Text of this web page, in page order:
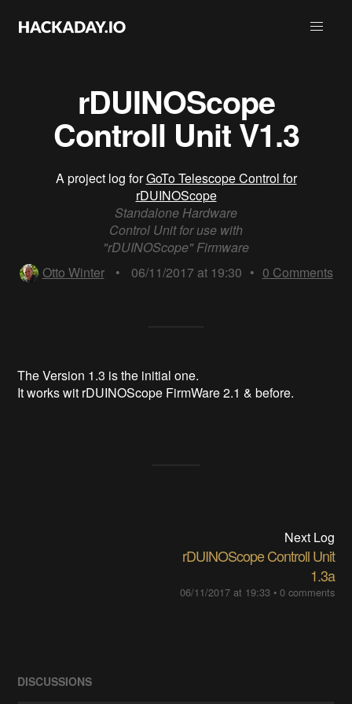
rDUINOScope
Controll Unit V1.3
A project log forGoTo Telescope Control for
rDUINOScope
Standalone Hardware
Control Unit for use with
"rDUINOScope" Firmware
Otto Winter
• 06/11/2017 at 19:30 • 0 Comments
The Version 1.3 is the initial one.
It works wit rDUINOScope FirmWare 2.1 & before.
Next Log
rDUINOScope Controll Unit
1.3a
06/11/2017 at 19:33• 0 comments
DISCUSSIONS